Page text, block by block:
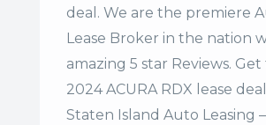
deal. We are the premiere
Lease Broker in the nation
amazing 5 star Reviews.
2024 ACURA RDX lease
Staten Island Auto Leasing –